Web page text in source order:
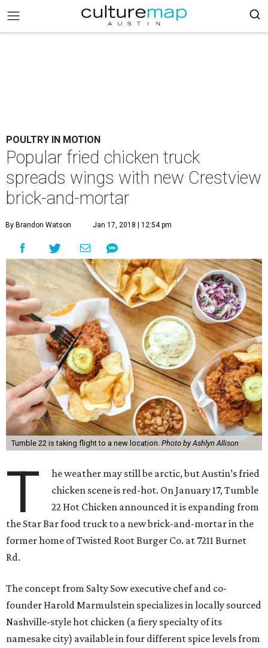
POULTRY IN MOTION
Popular fried chicken truck
spreads wings with new Crestview
brick-and-mortar
By Brandon Watson Jan 17, 2018 | 12:54 pm
Tumble 22 is taking flight to a new location. Photo by Ashlyn Allison
T
he weather may still be arctic, but Austin’s fried
chicken scene is red-hot. On January 17, Tumble
22 Hot Chicken announced it is expanding from
the Star Bar food truck to a new brick-and-mortar in the
former home of Twisted Root Burger Co. at 7211 Burnet
Rd.
The concept from Salty Sow executive chef and co-
founder Harold Marmulstein specializes in locally sourced
Nashville-style hot chicken (a fiery specialty of its
namesake city) available in four different spice levels from